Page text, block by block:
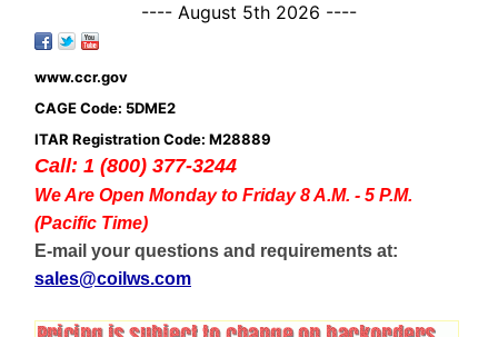
---- August 5th 2026 ----
www.ccr.gov
CAGE Code: 5DME2
ITAR Registration Code: M28889
Call: 1 (800) 377-3244
We Are Open Monday to Friday 8 A.M. - 5 P.M.
(Pacific Time)
E-mail your questions and requirements at:
sales@coilws.com